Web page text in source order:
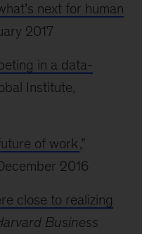
next for human
2017
in a data-
Institute,
of work,”
2016
close to realizing
Business